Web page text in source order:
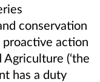
conservation
proactive action
(‘the
has a duty